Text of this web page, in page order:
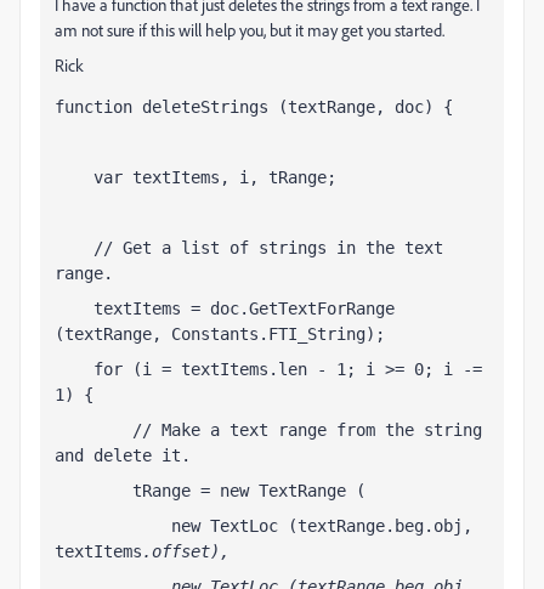
I have a function that just deletes the strings from a text range. I
am not sure if this will help you, but it may get you started.
Rick
var textItems, i, tRange;
// Get a list of strings in the text
range.
textItems = doc.GetTextForRange
(textRange, Constants.FTI_String);
for (i = textItems.len - 1; i >= 0; i -=
1) {
// Make a text range from the string
and delete it.
tRange = new TextRange (
new TextLoc (textRange.beg.obj,
textItems.offset),